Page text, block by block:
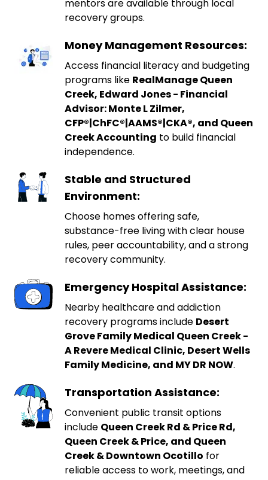
mentors are available through local
recovery groups.
Money Management Resources:
Access financial literacy and budgeting
programs like RealManage Queen
Creek, Edward Jones - Financial
Advisor: Monte L Zilmer,
CFP®|ChFC®|AAMS®|CKA®, and Queen
Creek Accounting to build financial
independence.
Stable and Structured
Environment:
Choose homes offering safe,
substance-free living with clear house
rules, peer accountability, and a strong
recovery community.
Emergency Hospital Assistance:
Nearby healthcare and addiction
recovery programs include Desert
Grove Family Medical Queen Creek -
A Revere Medical Clinic, Desert Wells
Family Medicine, and MY DR NOW.
Transportation Assistance:
Convenient public transit options
include Queen Creek Rd & Price Rd,
Queen Creek & Price, and Queen
Creek & Downtown Ocotillo for
reliable access to work, meetings, and